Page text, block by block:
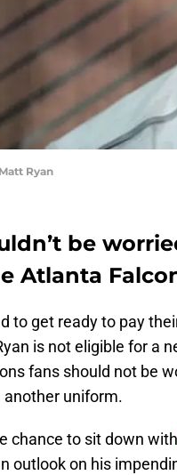
Ryan
be
Atlanta
to get ready to pay
is not eligible for a
fans should not be
another uniform.
chance to sit down with
outlook on his